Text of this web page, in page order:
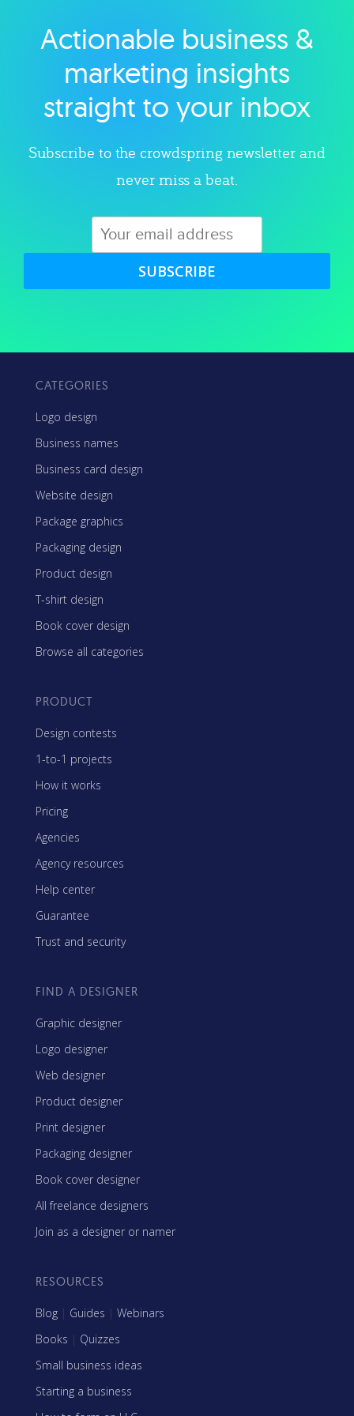
Explore category
Actionable business &
marketing insights
straight to your inbox
Subscribe to the crowdspring newsletter and
never miss a beat.
SUBSCRIBE
CATEGORIES
Logo design
Business names
Business card design
Website design
Package graphics
Packaging design
Product design
T-shirt design
Book cover design
Browse all categories
PRODUCT
Design contests
1-to-1 projects
How it works
Pricing
Agencies
Agency resources
Help center
Guarantee
Trust and security
FIND A DESIGNER
Graphic designer
Logo designer
Web designer
Product designer
Print designer
Packaging designer
Book cover designer
All freelance designers
Join as a designer or namer
RESOURCES
Blog | Guides | Webinars
Books | Quizzes
Small business ideas
Starting a business